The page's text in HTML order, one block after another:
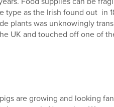
type as the Irish found out in
plants was unknowingly
UK and touched off one of
are growing and looking